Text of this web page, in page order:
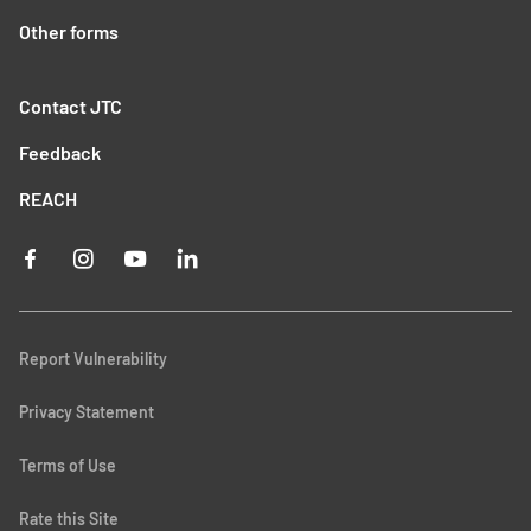
Other forms
Contact JTC
Feedback
REACH
Report Vulnerability
Privacy Statement
Terms of Use
Rate this Site